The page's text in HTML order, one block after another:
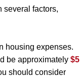
several factors,
housing expenses.
be approximately$5
should consider